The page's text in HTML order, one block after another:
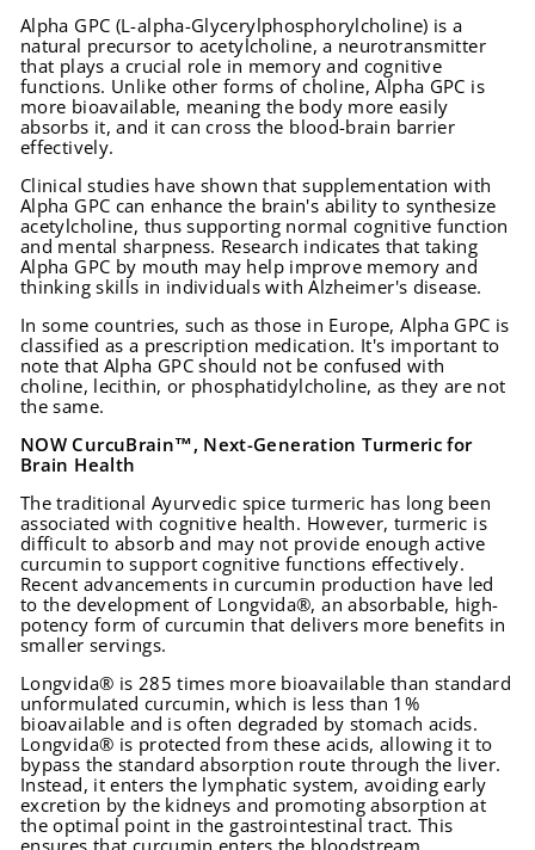
Alpha GPC (L-alpha-Glycerylphosphorylcholine) is a
natural precursor to acetylcholine, a neurotransmitter
that plays a crucial role in memory and cognitive
functions. Unlike other forms of choline, Alpha GPC is
more bioavailable, meaning the body more easily
absorbs it, and it can cross the blood-brain barrier
effectively.
Clinical studies have shown that supplementation with
Alpha GPC can enhance the brain's ability to synthesize
acetylcholine, thus supporting normal cognitive function
and mental sharpness. Research indicates that taking
Alpha GPC by mouth may help improve memory and
thinking skills in individuals with Alzheimer's disease.
In some countries, such as those in Europe, Alpha GPC is
classified as a prescription medication. It's important to
note that Alpha GPC should not be confused with
choline, lecithin, or phosphatidylcholine, as they are not
the same.
NOW CurcuBrain™, Next-Generation Turmeric for
Brain Health
The traditional Ayurvedic spice turmeric has long been
associated with cognitive health. However, turmeric is
difficult to absorb and may not provide enough active
curcumin to support cognitive functions effectively.
Recent advancements in curcumin production have led
to the development of Longvida®, an absorbable, high-
potency form of curcumin that delivers more benefits in
smaller servings.
Longvida® is 285 times more bioavailable than standard
unformulated curcumin, which is less than 1%
bioavailable and is often degraded by stomach acids.
Longvida® is protected from these acids, allowing it to
bypass the standard absorption route through the liver.
Instead, it enters the lymphatic system, avoiding early
excretion by the kidneys and promoting absorption at
the optimal point in the gastrointestinal tract. This
ensures that curcumin enters the bloodstream